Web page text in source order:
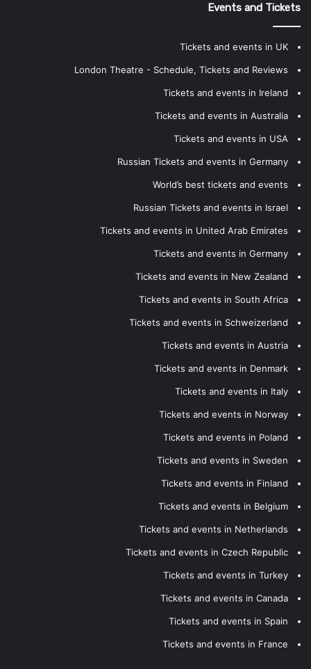
Events and Tickets
Tickets and events in UK
London Theatre - Schedule, Tickets and Reviews
Tickets and events in Ireland
Tickets and events in Australia
Tickets and events in USA
Russian Tickets and events in Germany
World’s best tickets and events
Russian Tickets and events in Israel
Tickets and events in United Arab Emirates
Tickets and events in Germany
Tickets and events in New Zealand
Tickets and events in South Africa
Tickets and events in Schweizerland
Tickets and events in Austria
Tickets and events in Denmark
Tickets and events in Italy
Tickets and events in Norway
Tickets and events in Poland
Tickets and events in Sweden
Tickets and events in Finland
Tickets and events in Belgium
Tickets and events in Netherlands
Tickets and events in Czech Republic
Tickets and events in Turkey
Tickets and events in Canada
Tickets and events in Spain
Tickets and events in France